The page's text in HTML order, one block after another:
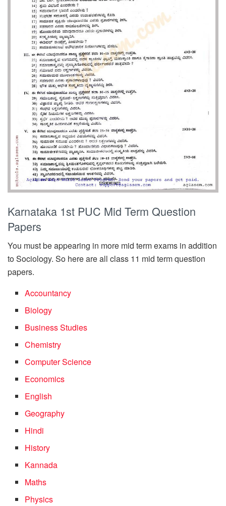
Karnataka 1st PUC Mid Term Question
Papers
You must be appearing in more mid term exams in addition
to Sociology. So here are all class 11 mid term question
papers.
Accountancy
Biology
Business Studies
Chemistry
Computer Science
Economics
English
Geography
Hindi
History
Kannada
Maths
Physics